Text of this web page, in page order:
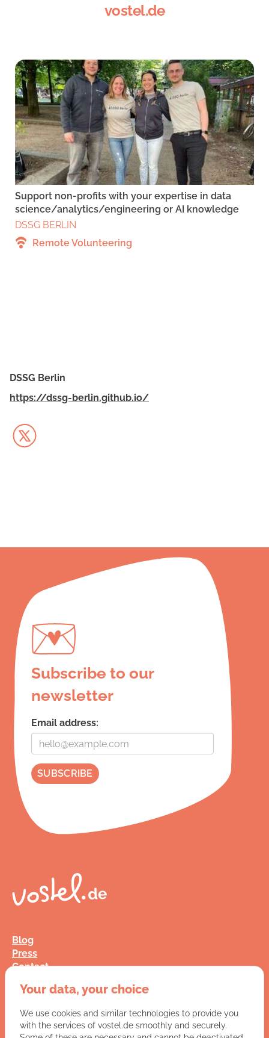
vostel.de
Support non-profits with your expertise in data
science/analytics/engineering or AI knowledge
DSSG BERLIN
Remote Volunteering
DSSG Berlin
https://dssg-berlin.github.io/
Subscribe to our
newsletter
Email address:
Blog
Press
Contact
Jobs
Terms and Conditions
Data Privacy
Imprint
Your data, your choice
We use cookies and similar technologies to provide you
with the services of vostel.de smoothly and securely.